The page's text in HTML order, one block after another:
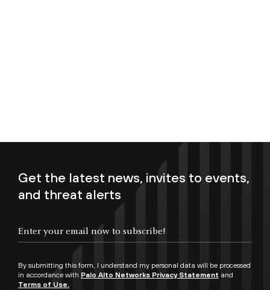
Get the latest news, invites to events,
and threat alerts
By submitting this form, I understand my personal data will be processed
in accordance with Palo Alto Networks Privacy Statement and
Terms of Use.